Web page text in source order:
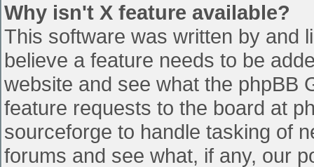
Why isn't X feature available?
This software was written by and
believe a feature needs to be
website and see what the phpBB
feature requests to the board at
sourceforge to handle tasking of
forums and see what, if any, our